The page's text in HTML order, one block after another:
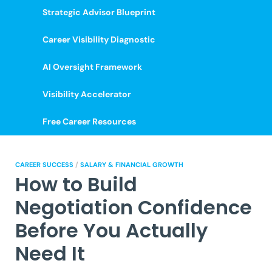
Strategic Advisor Blueprint
Career Visibility Diagnostic
AI Oversight Framework
Visibility Accelerator
Free Career Resources
CAREER SUCCESS / SALARY & FINANCIAL GROWTH
How to Build
Negotiation Confidence
Before You Actually
Need It